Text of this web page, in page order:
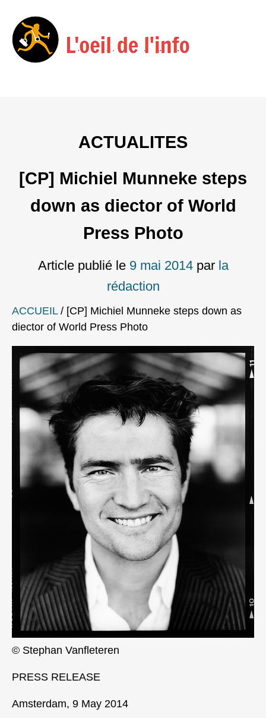
ACTUALITES
[CP] Michiel Munneke steps
down as diector of World
Press Photo
Article publié le 9 mai 2014 par la
rédaction
ACCUEIL/ [CP] Michiel Munneke steps down as
diector of World Press Photo
© Stephan Vanfleteren
PRESS RELEASE
Amsterdam, 9 May 2014